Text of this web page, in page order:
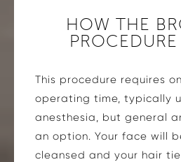
HOW THE
This procedure requires
operating time, typically
anesthesia, but general
an option. Your face will
cleansed and your hair